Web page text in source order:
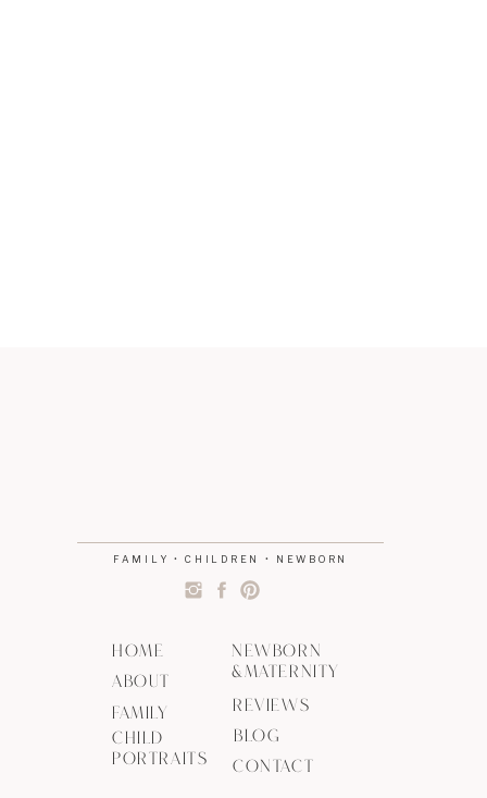
BLOG
CHILD
PORTRAITS
FAMILY
ABOUT
HOME
REVIEWS
CONTACT
FAMILY • CHILDREN • NEWBORN
NEWBORN
&MATERNITY